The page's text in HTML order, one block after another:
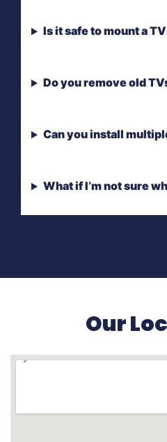
Is it safe to mount a
Do you remove old
Can you install
What if I’m not sure
Our